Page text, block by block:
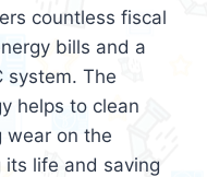
countless fiscal
bills and a
system. The
helps to clean
wear on the
its life and saving